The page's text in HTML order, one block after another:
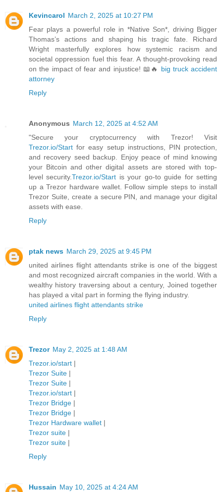
Kevincarol March 2, 2025 at 10:27 PM
Fear plays a powerful role in *Native Son*, driving Bigger
Thomas’s actions and shaping his tragic fate. Richard
Wright masterfully explores how systemic racism and
societal oppression fuel this fear. A thought-provoking read
on the impact of fear and injustice! 📖🔥 big truck accident
attorney
Reply
Anonymous March 12, 2025 at 4:52 AM
"Secure your cryptocurrency with Trezor! Visit
Trezor.io/Start for easy setup instructions, PIN protection,
and recovery seed backup. Enjoy peace of mind knowing
your Bitcoin and other digital assets are stored with top-
level security.Trezor.io/Start is your go-to guide for setting
up a Trezor hardware wallet. Follow simple steps to install
Trezor Suite, create a secure PIN, and manage your digital
assets with ease.
Reply
ptak news March 29, 2025 at 9:45 PM
united airlines flight attendants strike is one of the biggest
and most recognized aircraft companies in the world. With a
wealthy history traversing about a century, Joined together
has played a vital part in forming the flying industry.
united airlines flight attendants strike
Reply
Trezor May 2, 2025 at 1:48 AM
Trezor.io/start |
Trezor Suite |
Trezor Suite |
Trezor.io/start |
Trezor Bridge |
Trezor Bridge |
Trezor Hardware wallet |
Trezor suite |
Trezor suite |
Reply
Hussain May 10, 2025 at 4:24 AM